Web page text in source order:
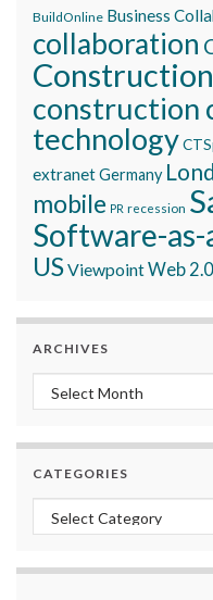
BuildOnline Business
collaboration
Construction
construction
technology
extranetGermany
mobile PR recession
Software-as-
USViewpointWeb 2.0
ARCHIVES
Archives
CATEGORIES
Categories